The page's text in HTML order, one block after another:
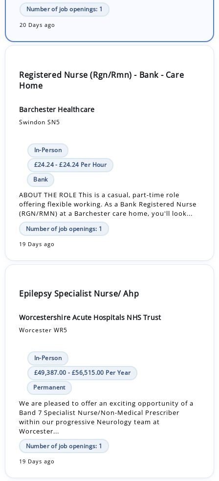
Number of job openings: 1
20 Days ago
Registered Nurse (Rgn/Rmn) - Bank - Care
Home
Barchester Healthcare
Swindon SN5
In-Person
£24.24 - £24.24 Per Hour
Bank
ABOUT THE ROLE This is a casual, part-time role
offering flexible working. As a Bank Registered Nurse
(RGN/RMN) at a Barchester care home, you'll look...
Number of job openings: 1
19 Days ago
Epilepsy Specialist Nurse/ Ahp
Worcestershire Acute Hospitals NHS Trust
Worcester WR5
In-Person
£49,387.00 - £56,515.00 Per Year
Permanent
We are pleased to offer an exciting opportunity of a
Band 7 Specialist Nurse/Non-Medical Prescriber
within our progressive Neurology team at
Worcester...
Number of job openings: 1
19 Days ago